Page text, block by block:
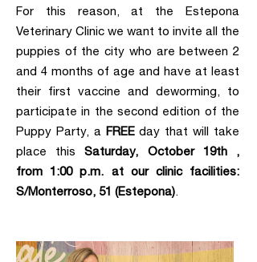
For this reason, at the Estepona
Veterinary Clinic we want to invite all the
puppies of the city who are between 2
and 4 months of age and have at least
their first vaccine and deworming, to
participate in the second edition of the
Puppy Party, a FREEday that will take
place thisSaturday, October 19th ,
from 1:00 p.m. at our clinic facilities:
S/Monterroso, 51 (Estepona).